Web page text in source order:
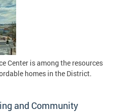
Center is among the resources
homes in the District.
and Community